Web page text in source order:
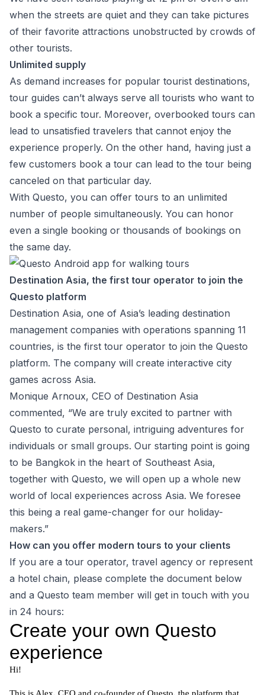
when the streets are quiet and they can take pictures
of their favorite attractions unobstructed by crowds of
other tourists.
Unlimited supply
As demand increases for popular tourist destinations,
tour guides can’t always serve all tourists who want to
book a specific tour. Moreover, overbooked tours can
lead to unsatisfied travelers that cannot enjoy the
experience properly. On the other hand, having just a
few customers book a tour can lead to the tour being
canceled on that particular day.
With Questo, you can offer tours to an unlimited
number of people simultaneously. You can honor
even a single booking or thousands of bookings on
the same day.
Destination Asia, the first tour operator to join the
Questo platform
Destination Asia, one of Asia’s leading destination
management companies with operations spanning 11
countries, is the first tour operator to join the Questo
platform. The company will create interactive city
games across Asia.
Monique Arnoux, CEO of Destination Asia
commented, “We are truly excited to partner with
Questo to curate personal, intriguing adventures for
individuals or small groups. Our starting point is going
to be Bangkok in the heart of Southeast Asia,
together with Questo, we will open up a whole new
world of local experiences across Asia. We foresee
this being a real game-changer for our holiday-
makers.”
How can you offer modern tours to your clients
If you are a tour operator, travel agency or represent
a hotel chain, please complete the document below
and a Questo team member will get in touch with you
in 24 hours: